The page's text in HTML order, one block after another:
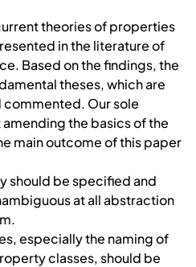
theories of properties
in the literature of
Based on the findings, the
theses, which are
Our sole
the basics of the
main outcome of this paper
should be specified and
at all abstraction
especially the naming of
classes, should be